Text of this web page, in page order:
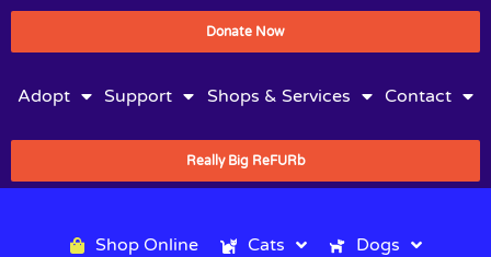
Donate Now
Adopt Support Shops & Services Contact
Really Big ReFURb
Shop Online Cats Dogs